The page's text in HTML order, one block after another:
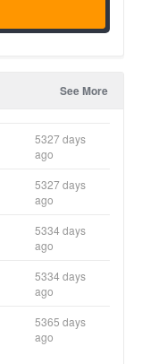
See More
5327 days
ago
5327 days
ago
5334 days
ago
5334 days
ago
5365 days
ago